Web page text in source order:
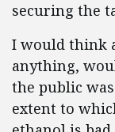
securing the
I would think
anything,
the public
extent to